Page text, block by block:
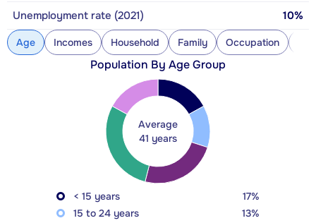
Unemployment rate (2021) 10%
Age Incomes Household Family Occupation
Population By Age Group
Average
41 years
< 15 years
17%
15 to 24 years
13%